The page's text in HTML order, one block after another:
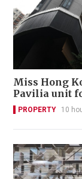
Miss Hong
Pavilia unit
PROPERTY 10